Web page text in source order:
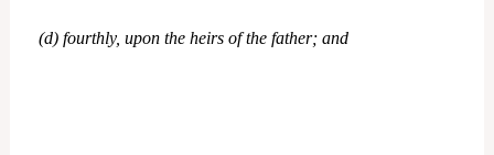
(d) fourthly, upon the heirs of the father; and